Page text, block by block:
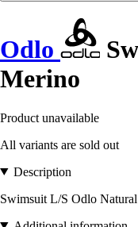
Odlo
Merino
Product unavailable
All variants are sold out
Description
Swimsuit L/S Odlo